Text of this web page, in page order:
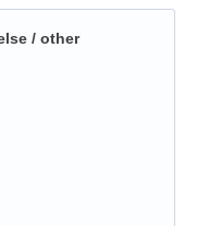
/ other